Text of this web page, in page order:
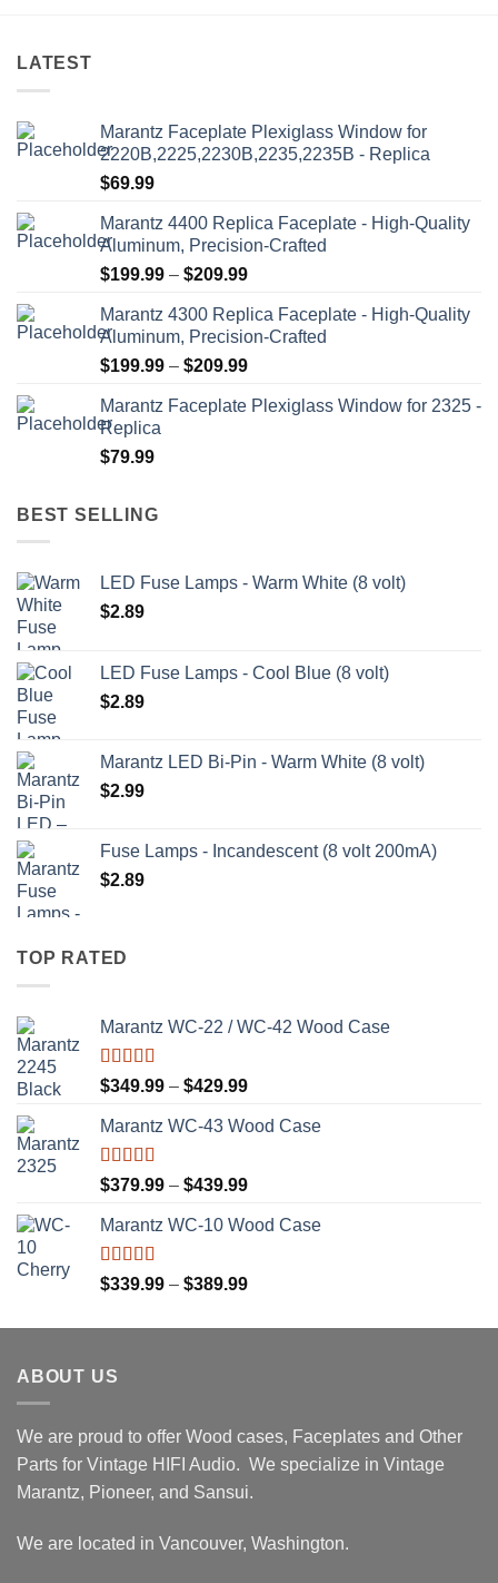
product
LATEST
Marantz Faceplate Plexiglass Window for
2220B,2225,2230B,2235,2235B - Replica
$69.99
Marantz 4400 Replica Faceplate - High-Quality
Aluminum, Precision-Crafted
$199.99 – $209.99Price
$199.99
through
$209.99
Marantz 4300 Replica Faceplate - High-Quality
Aluminum, Precision-Crafted
$199.99 – $209.99Price
$199.99
Marantz Faceplate Plexiglass Window for 2325 -
Replica
$79.99
BEST SELLING
LED Fuse Lamps - Warm White (8 volt)
$2.89
LED Fuse Lamps - Cool Blue (8 volt)
$2.89
Marantz LED Bi-Pin - Warm White (8 volt)
$2.99
Fuse Lamps - Incandescent (8 volt 200mA)
$2.89
TOP RATED
Marantz WC-22 / WC-42 Wood Case
Rated5.00
out of 5
$349.99 – $429.99Price
$349.99
$429.99
Marantz WC-43 Wood Case
Rated5.00
out of 5
$379.99 – $439.99Price
$379.99
$439.99
Marantz WC-10 Wood Case
Rated5.00
out of 5
$339.99 – $389.99Price
$339.99
ABOUT US
We are proud to offer Wood cases, Faceplates and Other
Parts for Vintage HIFI Audio. We specialize in Vintage
Marantz, Pioneer, and Sansui.
We are located in Vancouver, Washington.